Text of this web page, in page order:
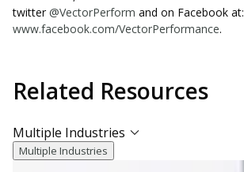
twitter @VectorPerform and on Facebook at:
www.facebook.com/VectorPerformance.
Related Resources
Multiple Industries
Multiple Industries